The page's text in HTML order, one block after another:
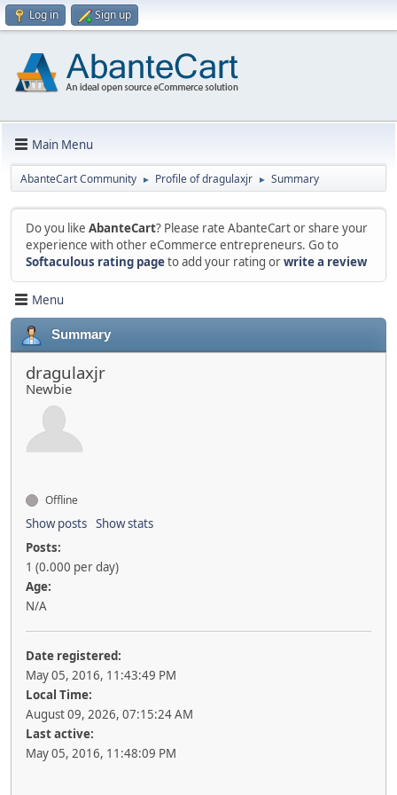
Log in Sign up
Main Menu
AbanteCart Community ► Profile of dragulaxjr ► Summary
Do you like AbanteCart? Please rate AbanteCart or share your
experience with other eCommerce entrepreneurs. Go to
Softaculous rating pageto add your rating orwrite a review
Menu
Summary
dragulaxjr
Newbie
Offline
Show posts Show stats
Posts:
1 (0.000 per day)
Age:
N/A
Date registered:
May 05, 2016, 11:43:49 PM
Local Time:
August 09, 2026, 07:15:24 AM
Last active:
May 05, 2016, 11:48:09 PM